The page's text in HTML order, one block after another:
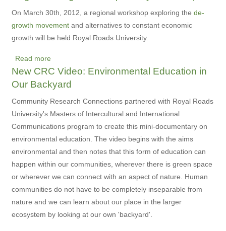
On March 30th, 2012, a regional workshop exploring the de-
growth movement and alternatives to constant economic
growth will be held Royal Roads University.
Read more
Regional
De-
New CRC Video: Environmental Education in
Our Backyard
Community Research Connections partnered with Royal Roads
University's Masters of Intercultural and International
Communications program to create this mini-documentary on
environmental education. The video begins with the aims
environmental and then notes that this form of education can
happen within our communities, wherever there is green space
or wherever we can connect with an aspect of nature. Human
communities do not have to be completely inseparable from
nature and we can learn about our place in the larger
ecosystem by looking at our own 'backyard'.